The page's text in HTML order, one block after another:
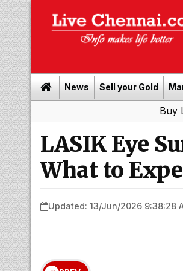
News Sell your Gold
|
LASIK Eye
What to
Updated: 13/Jun/2026 9:38:28